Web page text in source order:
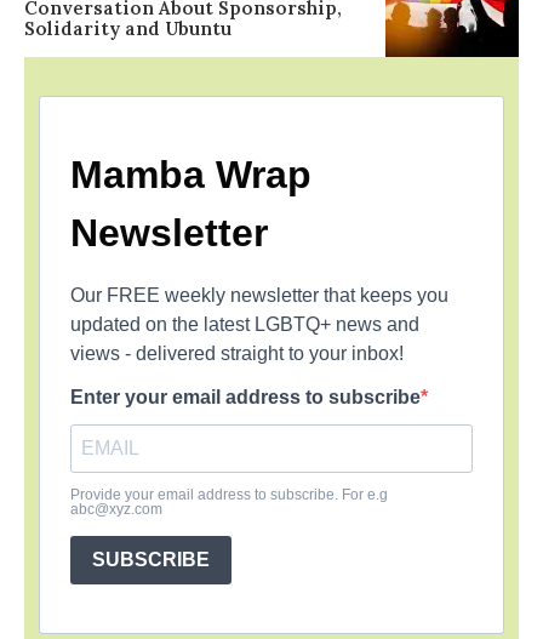
Conversation About Sponsorship,
Solidarity and Ubuntu
Mamba Wrap
Newsletter
Our FREE weekly newsletter that keeps you
updated on the latest LGBTQ+ news and
views - delivered straight to your inbox!
Enter your email address to subscribe
Provide your email address to subscribe. For e.g
abc@xyz.com
SUBSCRIBE